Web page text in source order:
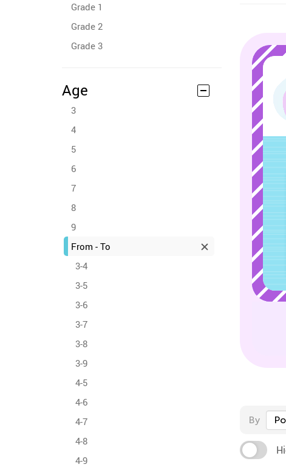
Grade 1
Grade 2
Grade 3
Age
3
4
5
6
7
8
9
From - To
3-4
3-5
3-6
3-7
3-8
3-9
4-5
4-6
4-7
4-8
4-9
By